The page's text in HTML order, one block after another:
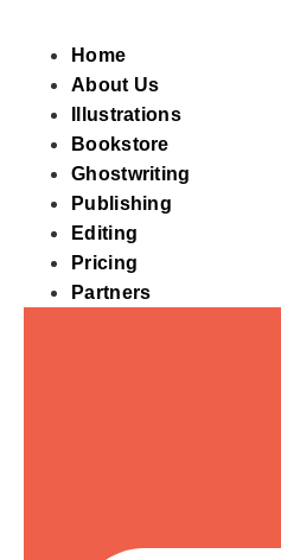
Home
About Us
Illustrations
Bookstore
Ghostwriting
Publishing
Editing
Pricing
Partners